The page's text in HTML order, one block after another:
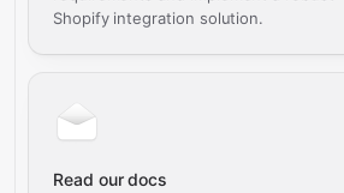
Shopify integration solution.
Read our docs